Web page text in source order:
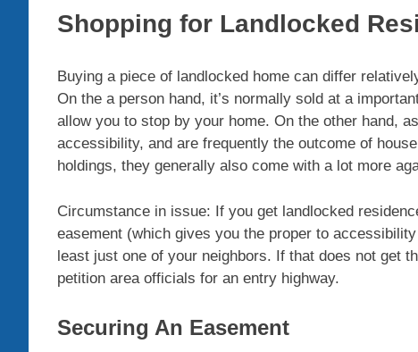
Shopping for Landlocked
Buying a piece of landlocked home can differ
On the a person hand, it’s normally sold at a
allow you to stop by your home. On the other hand,
accessibility, and are frequently the outcome of
holdings, they generally also come with a lot more
Circumstance in issue: If you get landlocked
easement (which gives you the proper to
least just one of your neighbors. If that does not get
petition area officials for an entry highway.
Securing An Easement